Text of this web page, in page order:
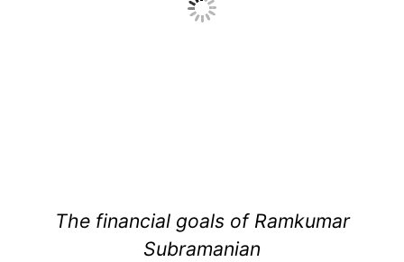
The financial goals of Ramkumar
Subramanian